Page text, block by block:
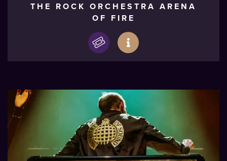
THE ROCK ORCHESTRA ARENA
OF FIRE